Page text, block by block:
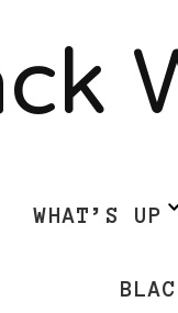
WHAT’S UP